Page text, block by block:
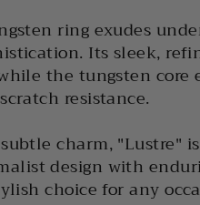
ring exudes
Its sleek,
the tungsten core
resistance.
charm, "Lustre"
design with
choice for any